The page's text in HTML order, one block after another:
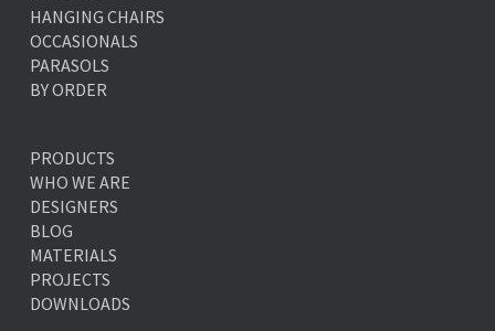
HANGING CHAIRS
OCCASIONALS
PARASOLS
BY ORDER
PRODUCTS
WHO WE ARE
DESIGNERS
BLOG
MATERIALS
PROJECTS
DOWNLOADS